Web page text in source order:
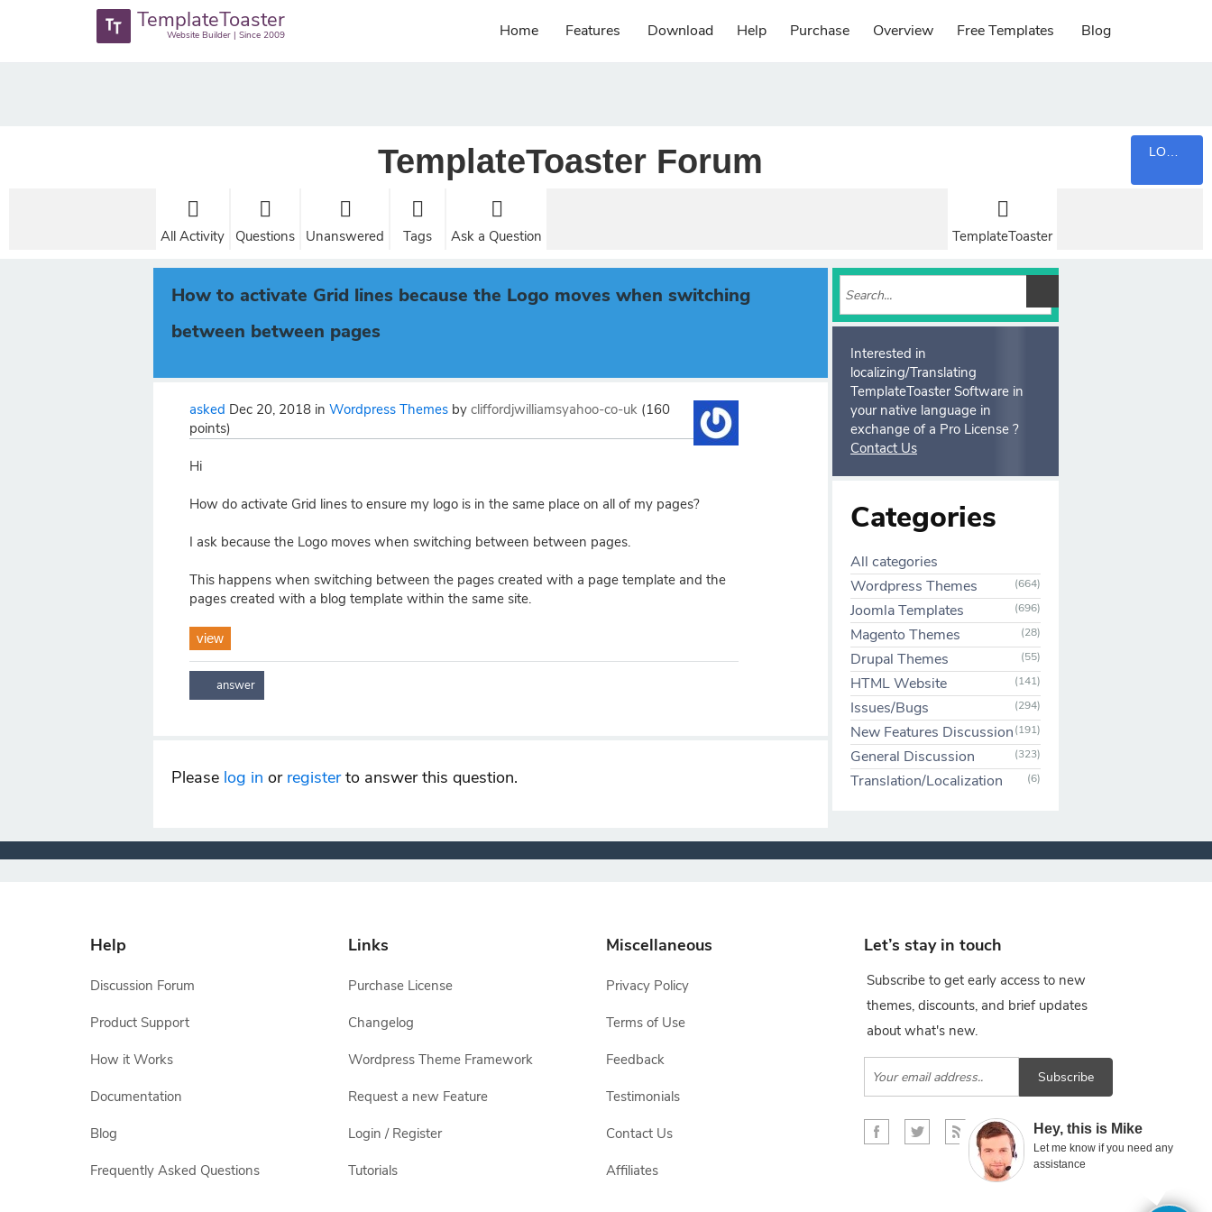
Hey, this is Mike
Let me know if you need any
assistance
TemplateToaster
Website Builder | Since 2009 Home Features Download Help Purchase Overview Free Templates Blog
TemplateToaster Forum
All Activity Questions Unanswered Tags Ask a Question TemplateToaster
How to activate Grid lines because the Logo moves when switching
between between pages
asked Dec 20, 2018 in Wordpress Themes by cliffordjwilliamsyahoo-co-uk (160
points)
Hi
How do activate Grid lines to ensure my logo is in the same place on all of my pages?
I ask because the Logo moves when switching between between pages.
This happens when switching between the pages created with a page template and the
pages created with a blog template within the same site.
view
Please log in or registerto answer this question.
Interested in
localizing/Translating
TemplateToaster Software in
your native language in
exchange of a Pro License ?
Contact Us
Categories
All categories
Wordpress Themes
(664)
Joomla Templates (696)
Magento Themes (28)
Drupal Themes (55)
HTML Website (141)
Issues/Bugs (294)
New Features Discussion(191)
General Discussion (323)
Translation/Localization (6)
Help
Discussion Forum
Product Support
How it Works
Documentation
Blog
Frequently Asked Questions
Links
Purchase License
Changelog
Wordpress Theme Framework
Request a new Feature
Login / Register
Tutorials
Miscellaneous
Privacy Policy
Terms of Use
Feedback
Testimonials
Contact Us
Affiliates
Let’s stay in touch
Subscribe to get early access to new
themes, discounts, and brief updates
about what's new.
Subscribe